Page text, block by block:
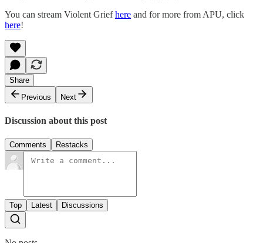
You can stream Violent Griefhere and for more from APU, click
here!
Share
Previous
Next
Discussion about this post
Comments Restacks
Top Latest Discussions